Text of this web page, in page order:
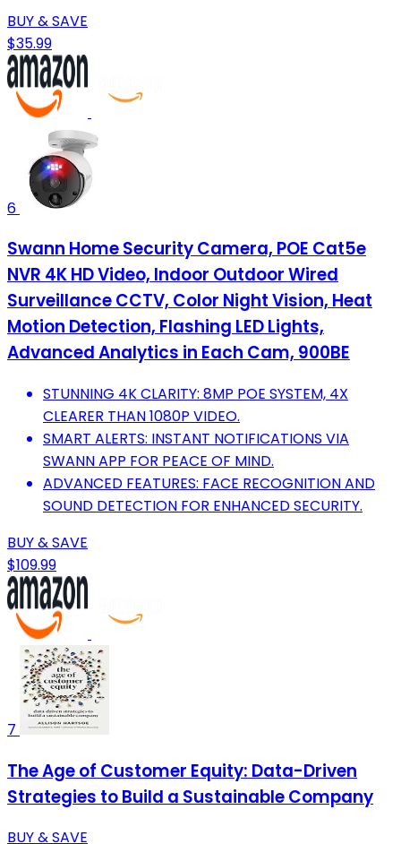
BUY & SAVE
$35.99
6
Swann Home Security Camera, POE Cat5e
NVR 4K HD Video, Indoor Outdoor Wired
Surveillance CCTV, Color Night Vision, Heat
Motion Detection, Flashing LED Lights,
Advanced Analytics in Each Cam, 900BE
STUNNING 4K CLARITY: 8MP POE SYSTEM, 4X
CLEARER THAN 1080P VIDEO.
SMART ALERTS: INSTANT NOTIFICATIONS VIA
SWANN APP FOR PEACE OF MIND.
ADVANCED FEATURES: FACE RECOGNITION AND
SOUND DETECTION FOR ENHANCED SECURITY.
BUY & SAVE
$109.99
7
The Age of Customer Equity: Data-Driven
Strategies to Build a Sustainable Company
BUY & SAVE